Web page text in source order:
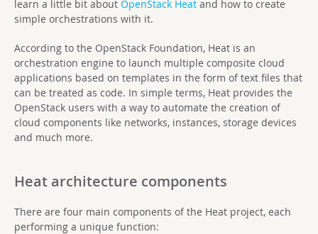
learn a little bit about OpenStack Heat and how to create
simple orchestrations with it.
According to the OpenStack Foundation, Heat is an
orchestration engine to launch multiple composite cloud
applications based on templates in the form of text files that
can be treated as code. In simple terms, Heat provides the
OpenStack users with a way to automate the creation of
cloud components like networks, instances, storage devices
and much more.
Heat architecture components
There are four main components of the Heat project, each
performing a unique function: